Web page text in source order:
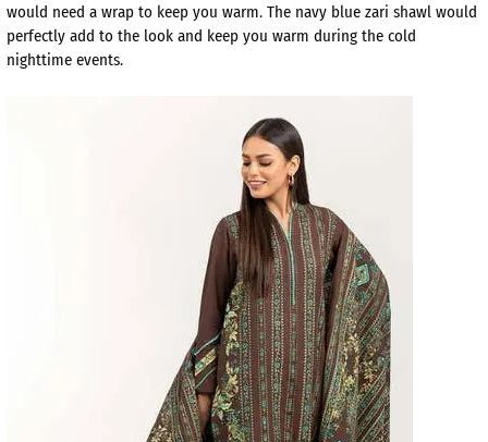
would need a wrap to keep you warm. The navy blue zari shawl would
perfectly add to the look and keep you warm during the cold
nighttime events.